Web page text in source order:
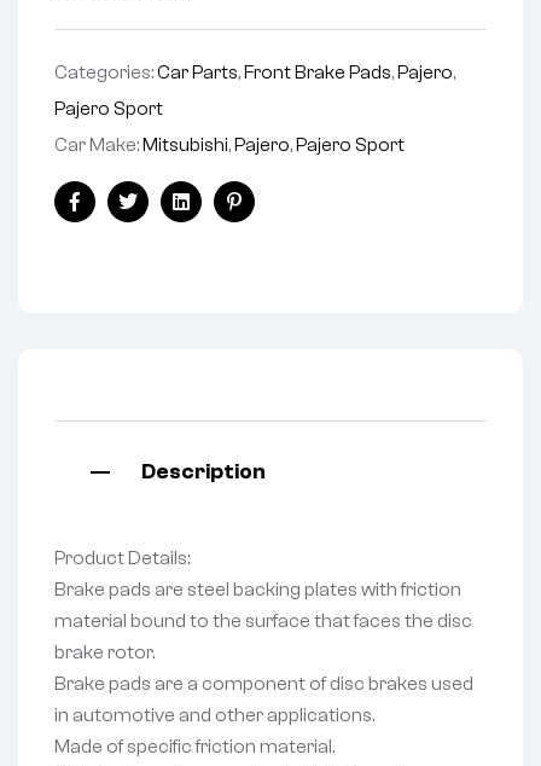
Categories:Car Parts, Front Brake Pads, Pajero,
Pajero Sport
Car Make: Mitsubishi, Pajero, Pajero Sport
FacebookTwitterLinkedinPinterest
Description
Product Details:
Brake pads are steel backing plates with friction
material bound to the surface that faces the disc
brake rotor.
Brake pads are a component of disc brakes used
in automotive and other applications.
Made of specific friction material.